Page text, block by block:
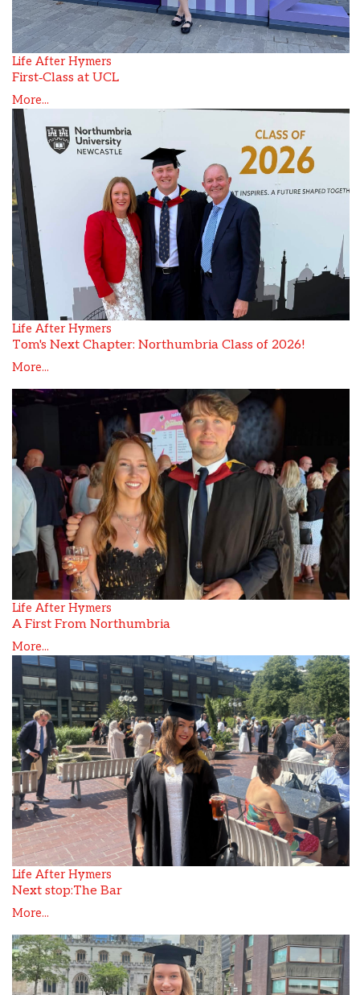
Life After Hymers
First‑Class at UCL
More...
Life After Hymers
Tom's Next Chapter: Northumbria Class of 2026!
More...
Life After Hymers
A First From Northumbria
More...
Life After Hymers
Next stop:The Bar
More...